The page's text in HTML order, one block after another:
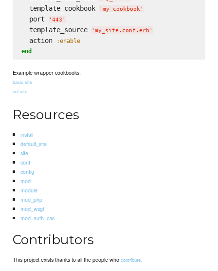
  template_cookbook
' my_cookbook'
  port
' 443 '
  template_source
' my_site.conf.erb '
  action
:enable
end
Example wrapper cookbooks:
basic site
ssl site
Resources
install
default_site
site
conf
config
mod
module
mod_php
mod_wsgi
mod_auth_cas
Contributors
This project exists thanks to all the people whocontribute.